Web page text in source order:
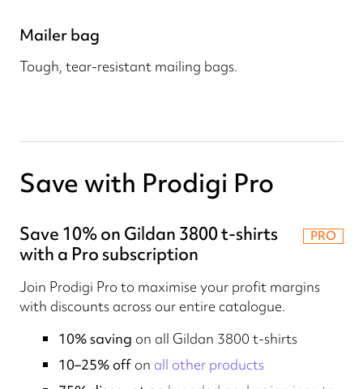
Mailer bag
Tough, tear-resistant mailing bags.
Save with Prodigi Pro
Save 10% on Gildan 3800 t-shirts
with a Pro subscription
PRO
Join Prodigi Pro to maximise your profit margins
with discounts across our entire catalogue.
10% saving on all Gildan 3800 t-shirts
10–25% off on all other products